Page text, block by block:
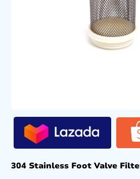
304 Stainless Foot Valve